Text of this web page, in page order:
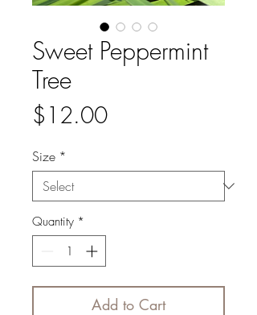
Sweet Peppermint
Tree
$12.00Price
Size *
Quantity *
Add to Cart